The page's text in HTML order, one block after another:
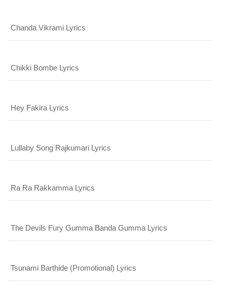
Chanda Vikrami Lyrics
Chikki Bombe Lyrics
Hey Fakira Lyrics
Lullaby Song Rajkumari Lyrics
Ra Ra Rakkamma Lyrics
The Devils Fury Gumma Banda Gumma Lyrics
Tsunami Barthide (Promotional) Lyrics
LOGIN
PASSWORD
x
PASSWORD
PROFILE